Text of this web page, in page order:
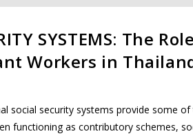
SYSTEMS: The
Workers in
social security systems provide some
functioning as contributory schemes,